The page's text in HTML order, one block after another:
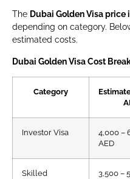
The Dubai Golden Visa price
depending on category.
estimated costs.
Dubai Golden Visa Cost
Category
Investor Visa
4,000 –
AED
Skilled
3,500 –